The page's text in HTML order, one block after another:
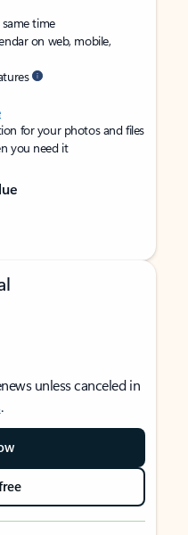
time
on web, mobile,
for your photos and files
you need it
unless canceled in
.